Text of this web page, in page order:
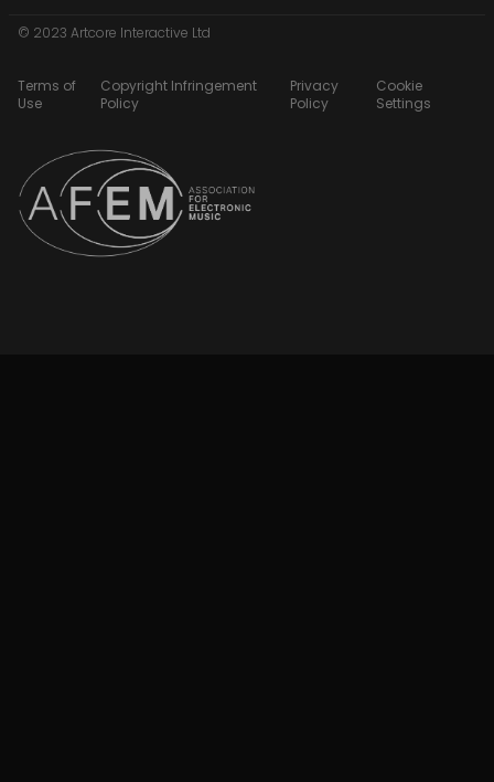
© 2023 Artcore Interactive Ltd
Terms of
Use
Copyright Infringement
Policy
Privacy
Policy
Cookie
Settings